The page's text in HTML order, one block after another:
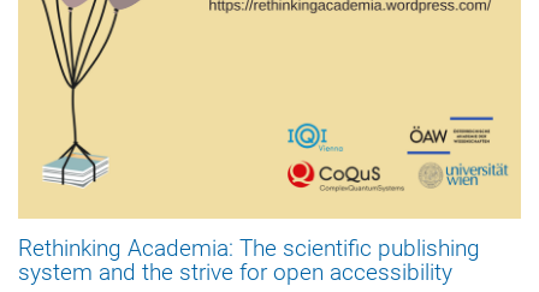
Rethinking Academia: The scientific publishing
system and the strive for open accessibility